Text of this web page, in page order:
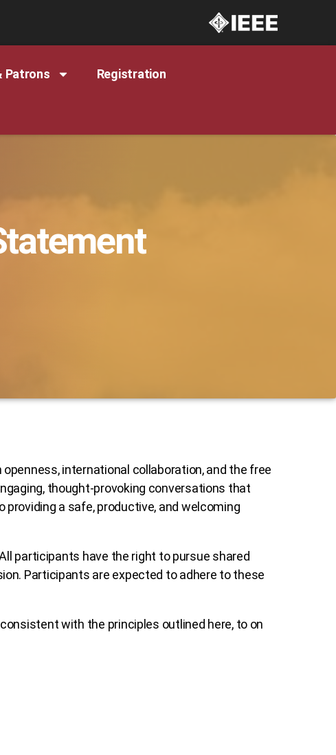
Patrons Registration
international collaboration, and the free
thought-provoking conversations that
providing a safe, productive, and welcoming
participants have the right to pursue shared
Participants are expected to adhere to these
with the principles outlined here, to on